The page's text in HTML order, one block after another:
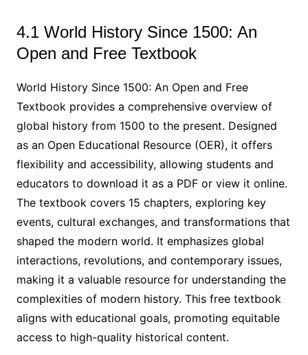
4.1 World History Since 1500: An
Open and Free Textbook
World History Since 1500: An Open and Free
Textbook provides a comprehensive overview of
global history from 1500 to the present. Designed
as an Open Educational Resource (OER), it offers
flexibility and accessibility, allowing students and
educators to download it as a PDF or view it online.
The textbook covers 15 chapters, exploring key
events, cultural exchanges, and transformations that
shaped the modern world. It emphasizes global
interactions, revolutions, and contemporary issues,
making it a valuable resource for understanding the
complexities of modern history. This free textbook
aligns with educational goals, promoting equitable
access to high-quality historical content.